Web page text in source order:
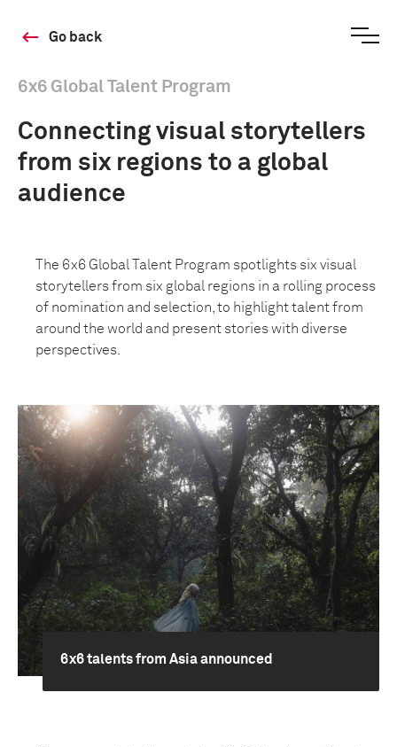
Go back
6x6 Global Talent Program
Connecting visual storytellers
from six regions to a global
audience
The 6x6 Global Talent Program spotlights six visual
storytellers from six global regions in a rolling process
of nomination and selection, to highlight talent from
around the world and present stories with diverse
perspectives.
6x6 talents from Asia announced